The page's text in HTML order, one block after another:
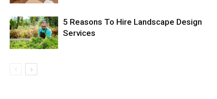
5 Reasons To Hire Landscape Design
Services